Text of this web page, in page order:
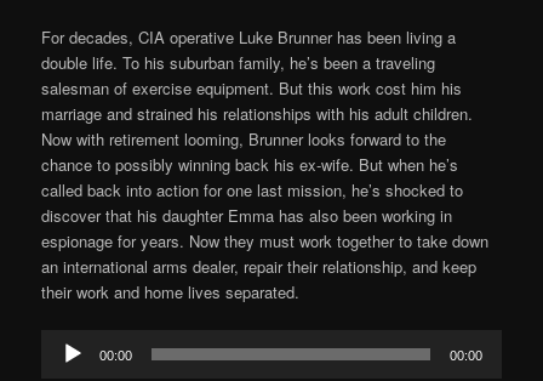
For decades, CIA operative Luke Brunner has been living a
double life. To his suburban family, he’s been a traveling
salesman of exercise equipment. But this work cost him his
marriage and strained his relationships with his adult children.
Now with retirement looming, Brunner looks forward to the
chance to possibly winning back his ex-wife. But when he’s
called back into action for one last mission, he’s shocked to
discover that his daughter Emma has also been working in
espionage for years. Now they must work together to take down
an international arms dealer, repair their relationship, and keep
their work and home lives separated.
Audio
Player
00:00 00:00